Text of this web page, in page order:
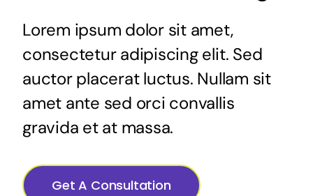
Lorem ipsum dolor sit amet,
consectetur adipiscing elit. Sed
auctor placerat luctus. Nullam sit
amet ante sed orci convallis
gravida et at massa.
Get A Consultation